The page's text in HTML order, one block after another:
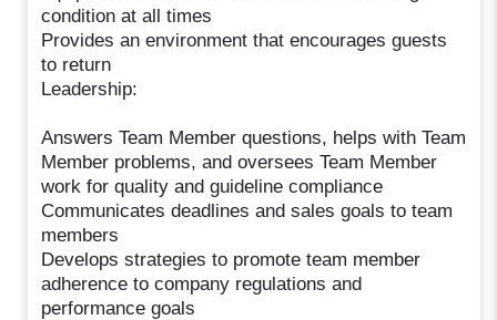
condition at all times
Provides an environment that encourages guests
to return
Leadership:
Answers Team Member questions, helps with Team
Member problems, and oversees Team Member
work for quality and guideline compliance
Communicates deadlines and sales goals to team
members
Develops strategies to promote team member
adherence to company regulations and
performance goals